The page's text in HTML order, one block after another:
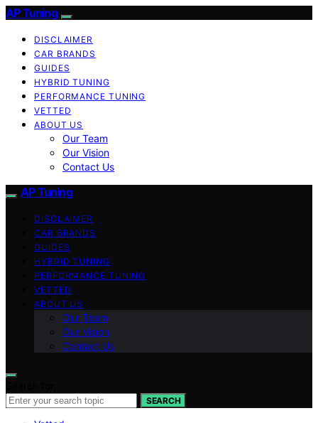
AP Tuning
DISCLAIMER
CAR BRANDS
GUIDES
HYBRID TUNING
PERFORMANCE TUNING
VETTED
ABOUT US
Our Team
Our Vision
Contact Us
AP Tuning
DISCLAIMER
CAR BRANDS
GUIDES
HYBRID TUNING
PERFORMANCE TUNING
VETTED
ABOUT US
Our Team
Our Vision
Contact Us
SEARCH